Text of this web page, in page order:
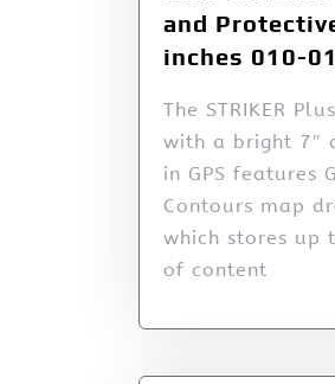
and
inches 010-
The STRIKER
with a bright 7″
in GPS features
Contours map
which stores up
of content